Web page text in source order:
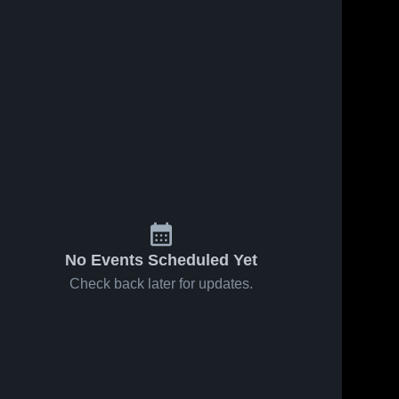
No Events Scheduled Yet
Check back later for updates.